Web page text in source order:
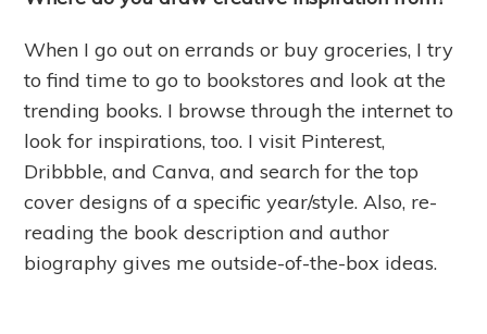
When I go out on errands or buy groceries, I try
to find time to go to bookstores and look at the
trending books. I browse through the internet to
look for inspirations, too. I visit Pinterest,
Dribbble, and Canva, and search for the top
cover designs of a specific year/style. Also, re-
reading the book description and author
biography gives me outside-of-the-box ideas.